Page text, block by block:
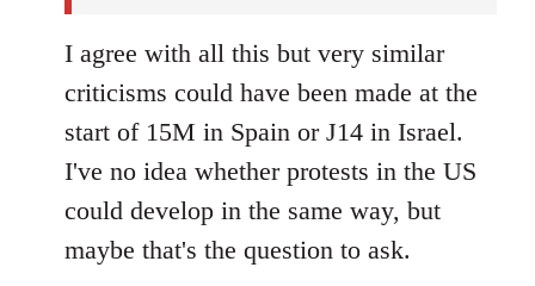
I agree with all this but very similar
criticisms could have been made at the
start of 15M in Spain or J14 in Israel.
I've no idea whether protests in the US
could develop in the same way, but
maybe that's the question to ask.